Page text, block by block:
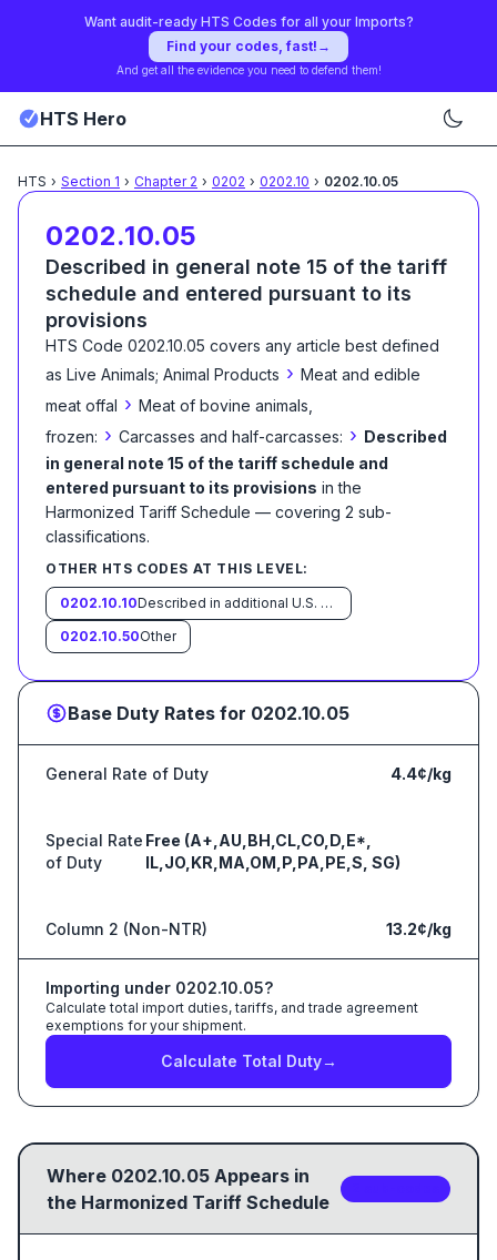
Want audit-ready HTS Codes for all your Imports?
Find your codes, fast! →
And get all the evidence you need to defend them!
HTS Hero
HTS › Section 1 › Chapter 2 › 0202 › 0202.10 › 0202.10.05
0202.10.05
Described in general note 15 of the tariff
schedule and entered pursuant to its
provisions
HTS Code 0202.10.05 covers any article best defined
as Live Animals; Animal Products › Meat and edible
meat offal › Meat of bovine animals,
frozen: › Carcasses and half-carcasses: › Described
in general note 15 of the tariff schedule and
entered pursuant to its provisions in the
Harmonized Tariff Schedule — covering 2 sub-
classifications.
OTHER HTS CODES AT THIS LEVEL:
0202.10.10
Described in additional U.S. note 3 to this chapter and entered pursuant to its provisions
0202.10.50Other
Base Duty Rates for 0202.10.05
General Rate of Duty 4.4¢/kg
Special Rate
of Duty
Free (A+,AU,BH,CL,CO,D,E*,
IL,JO,KR,MA,OM,P,PA,PE,S, SG)
Column 2 (Non-NTR) 13.2¢/kg
Importing under 0202.10.05?
Calculate total import duties, tariffs, and trade agreement
exemptions for your shipment.
Calculate Total Duty→
Where 0202.10.05 Appears in
the Harmonized Tariff Schedule